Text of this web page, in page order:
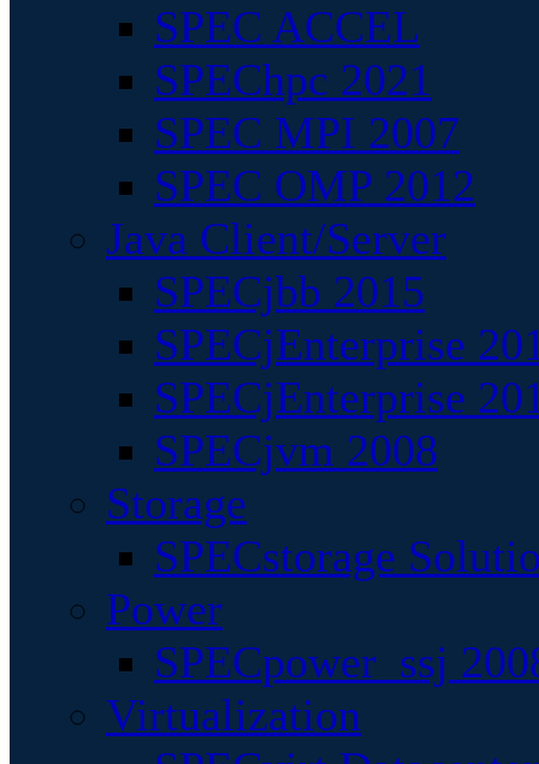
SPEC ACCEL
SPEChpc 2021
SPEC MPI 2007
SPEC OMP 2012
Java Client/Server
SPECjbb 2015
SPECjEnterprise
SPECjEnterprise
SPECjvm 2008
Storage
SPECstorage
Power
SPECpower_ssj
Virtualization